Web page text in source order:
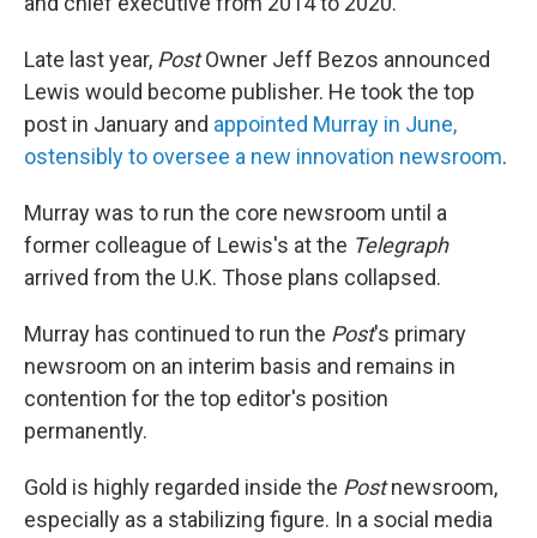
Late last year, PostOwner Jeff Bezos announced
Lewis would become publisher. He took the top
post in January and appointed Murray in June,
ostensibly to oversee a new innovation newsroom.
Murray was to run the core newsroom until a
former colleague of Lewis's at the Telegraph
arrived from the U.K. Those plans collapsed.
Murray has continued to run the Post's primary
newsroom on an interim basis and remains in
contention for the top editor's position
permanently.
Gold is highly regarded inside the Postnewsroom,
especially as a stabilizing figure. In a social media